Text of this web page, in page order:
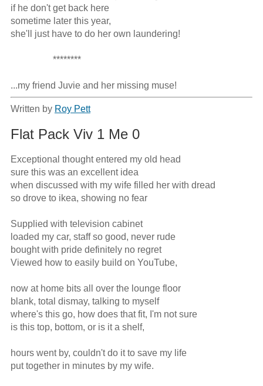
if he don't get back here
sometime later this year,
she'll just have to do her own laundering!
...my friend Juvie and her missing muse!
Written by Roy Pett
Flat Pack Viv 1 Me 0
Exceptional thought entered my old head
sure this was an excellent idea
when discussed with my wife filled her with dread
so drove to ikea, showing no fear
Supplied with television cabinet
loaded my car, staff so good, never rude
bought with pride definitely no regret
Viewed how to easily build on YouTube,
now at home bits all over the lounge floor
blank, total dismay, talking to myself
where's this go, how does that fit, I'm not sure
is this top, bottom, or is it a shelf,
hours went by, couldn't do it to save my life
put together in minutes by my wife.